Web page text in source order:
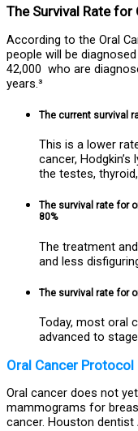
The Survival Rate for
According to the Oral
people will be
42,000 who are
years.³
The current survival
This is a lower
cancer,
the testes,
The survival rate for
80%
The treatment
and less
The survival rate for
Today, most oral
advanced to
Oral Cancer Protocol
Oral cancer does not
mammograms for
cancer. Houston